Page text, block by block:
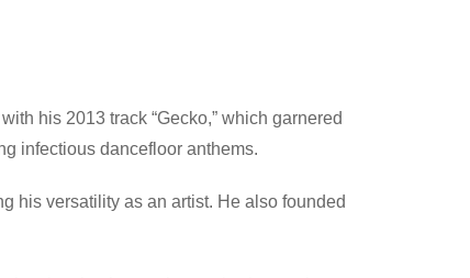
his 2013 track “Gecko,” which garnered
infectious dancefloor anthems.
his versatility as an artist. He also founded